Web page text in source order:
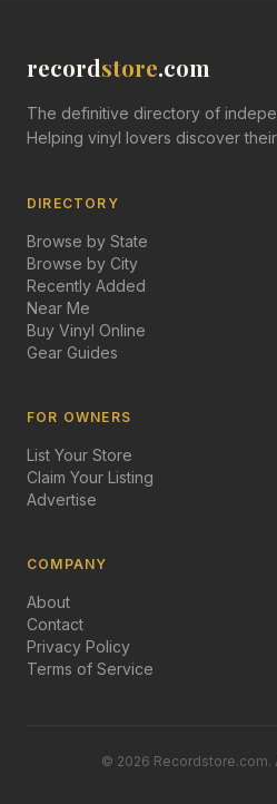
recordstore.com
The definitive directory of
Helping vinyl lovers discover
DIRECTORY
Browse by State
Browse by City
Recently Added
Near Me
Buy Vinyl Online
Gear Guides
FOR OWNERS
List Your Store
Claim Your Listing
Advertise
COMPANY
About
Contact
Privacy Policy
Terms of Service
© 2026 Recordstore.com.